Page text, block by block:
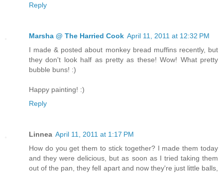
Reply
Marsha @ The Harried Cook April 11, 2011 at 12:32 PM
I made & posted about monkey bread muffins recently, but
they don't look half as pretty as these! Wow! What pretty
bubble buns! :)
Happy painting! :)
Reply
Linnea April 11, 2011 at 1:17 PM
How do you get them to stick together? I made them today
and they were delicious, but as soon as I tried taking them
out of the pan, they fell apart and now they're just little balls,